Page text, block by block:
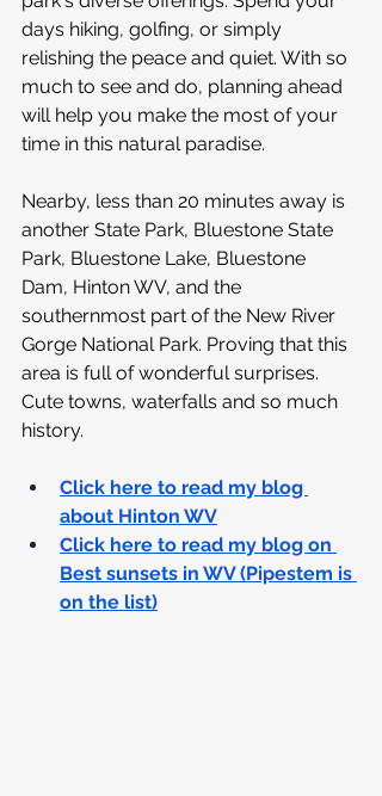
days hiking, golfing, or simply
relishing the peace and quiet. With so
much to see and do, planning ahead
will help you make the most of your
time in this natural paradise.
Nearby, less than 20 minutes away is
another State Park, Bluestone State
Park, Bluestone Lake, Bluestone
Dam, Hinton WV, and the
southernmost part of the New River
Gorge National Park. Proving that this
area is full of wonderful surprises.
Cute towns, waterfalls and so much
history.
Click here to read my blog
about Hinton WV
Click here to read my blog on
Best sunsets in WV (Pipestem is
on the list)